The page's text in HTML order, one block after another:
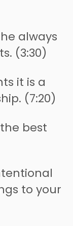
always
(3:30)
it is a
(7:20)
best
to your